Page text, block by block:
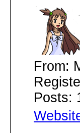
From:
Posts: